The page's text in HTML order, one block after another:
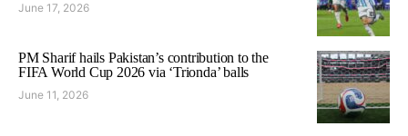
June 17, 2026
PM Sharif hails Pakistan’s contribution to the
FIFA World Cup 2026 via ‘Trionda’ balls
June 11, 2026